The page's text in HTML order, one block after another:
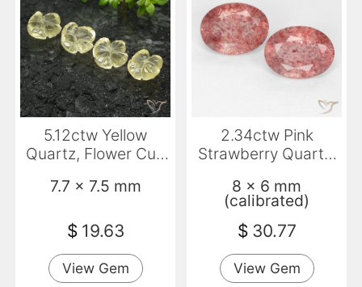
5.12ctw Yellow
Quartz, Flower Cut,
7.7 x 7.5 mm
$ 19.63
View Gem
2.34ctw Pink
Strawberry Quartz,
8 x 6 mm
(calibrated)
$ 30.77
View Gem